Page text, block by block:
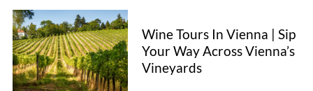
Wine Tours In Vienna | Sip
Your Way Across Vienna’s
Vineyards